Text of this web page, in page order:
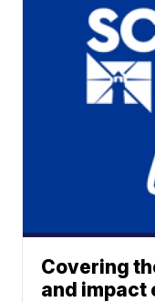
Covering
and impact